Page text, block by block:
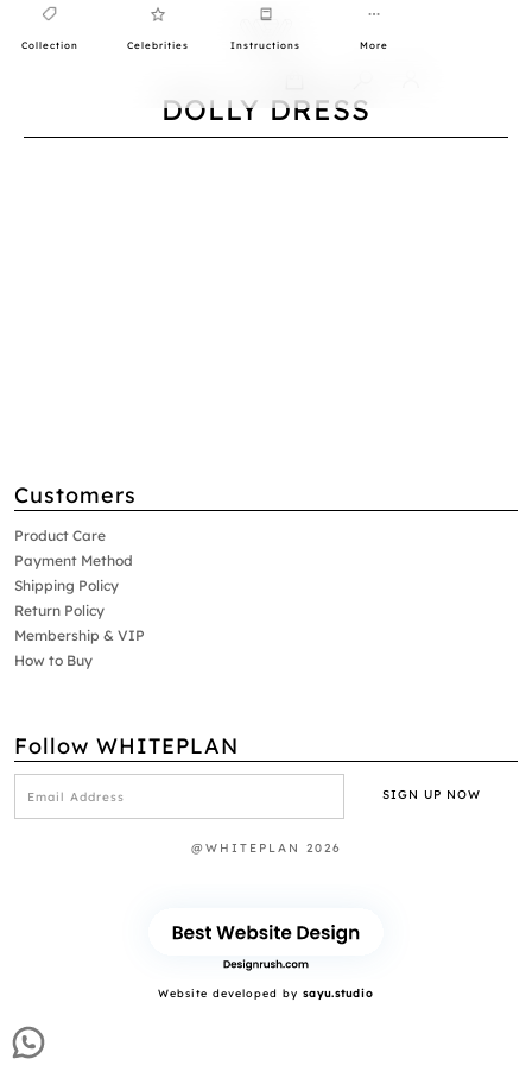
Collection Celebrities Instructions More
DOLLY DRESS
Customers
Product Care
Payment Method
Shipping Policy
Return Policy
Membership & VIP
How to Buy
Follow WHITEPLAN
@WHITEPLAN 2026
Website developed by sayu.studio